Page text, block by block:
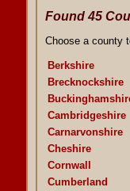
Found 45
Choose a county
Berkshire
Brecknockshire
Cambridgeshire
Carnarvonshire
Cheshire
Cornwall
Cumberland